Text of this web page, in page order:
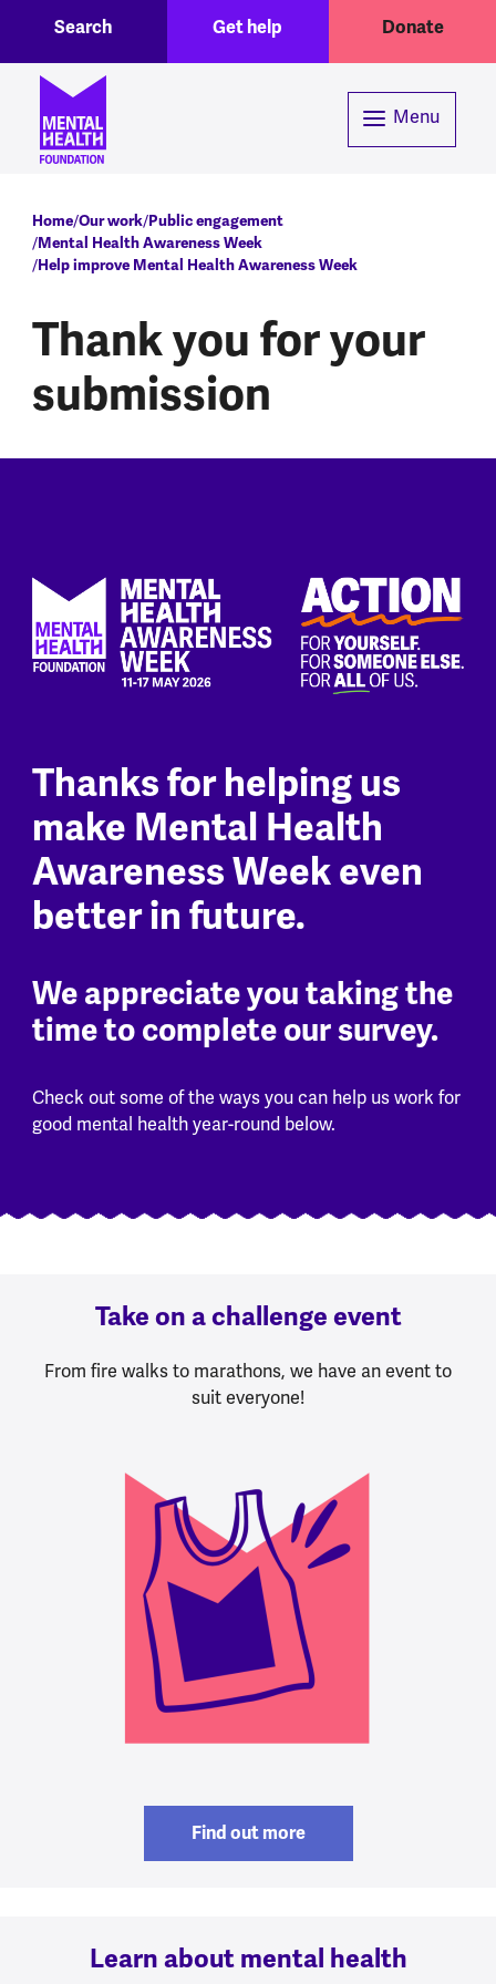
Header menuGet help Donate
Search
Menu
Breadcrumb
Home Our work Public engagement
Mental Health Awareness Week
Help improve Mental Health Awareness Week
Thank you for your
submission
Thanks for helping us
make Mental Health
Awareness Week even
better in future.
We appreciate you taking the
time to complete our survey.
Check out some of the ways you can help us work for
good mental health year-round below.
Take on a challenge event
From fire walks to marathons, we have an event to
suit everyone!
Find out more
Learn about mental health